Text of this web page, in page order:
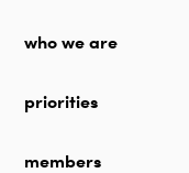
who we are
priorities
members